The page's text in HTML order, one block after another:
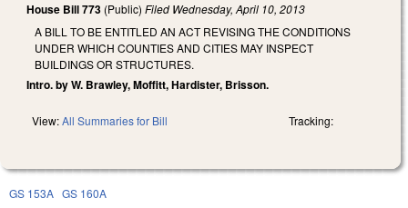
House Bill 773 (Public) Filed Wednesday, April 10, 2013
A BILL TO BE ENTITLED AN ACT REVISING THE CONDITIONS
UNDER WHICH COUNTIES AND CITIES MAY INSPECT
BUILDINGS OR STRUCTURES.
Intro. by W. Brawley, Moffitt, Hardister, Brisson.
View:All Summaries for Bill Tracking:
GS 153A GS 160A